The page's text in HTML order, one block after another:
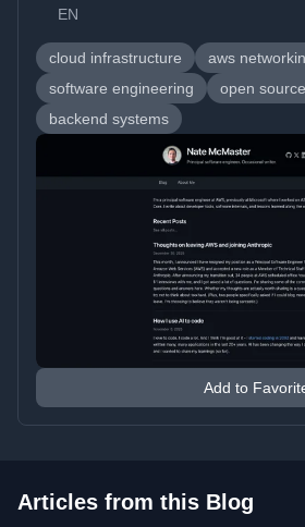
EN
cloud infrastructure
aws
software engineering
open
backend systems
Add to
Articles from this Blog